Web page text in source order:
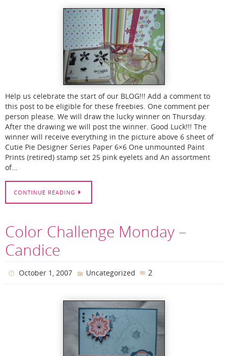
Help us celebrate the start of our BLOG!!! Add a comment to
this post to be eligible for these freebies. One comment per
person please. We will draw the lucky winner on Thursday.
After the drawing we will post the winner. Good Luck!!! The
winner will receive everything in the picture above 6 sheet of
Cutie Pie Designer Series Paper 6×6 One unmounted Paint
Prints (retired) stamp set 25 pink eyelets and An assortment
of…
CONTINUE READING
Color Challenge Monday –
Candice
October 1, 2007 Uncategorized 2